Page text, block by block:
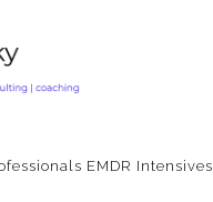
EMDR Intensives